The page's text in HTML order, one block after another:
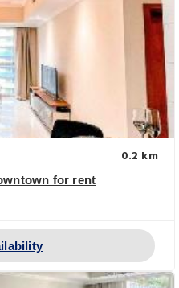
0.2 km
for rent